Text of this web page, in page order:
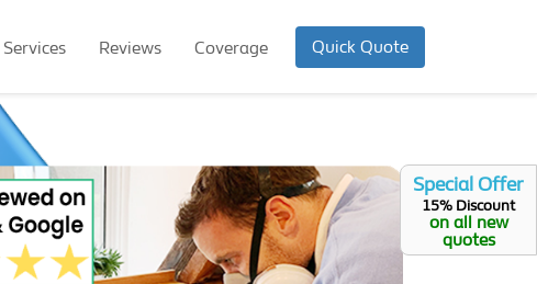
Services Reviews Coverage Quick Quote
Special Offer
15% Discount
on all new
quotes